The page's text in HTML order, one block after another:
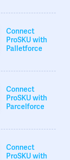
Connect
ProSKU with
Palletforce
Connect
ProSKU with
Parcelforce
Connect
ProSKU with